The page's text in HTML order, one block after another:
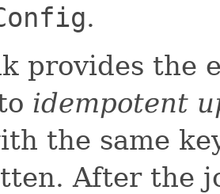
.
provides the
idempotent
the same
After the